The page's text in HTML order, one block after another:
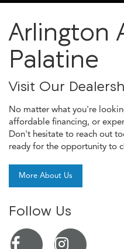
Arlington
Palatine
Visit Our
No matter what you're
affordable financing, or
Don't hesitate to reach out
ready for the opportunity to
More About Us
Follow Us